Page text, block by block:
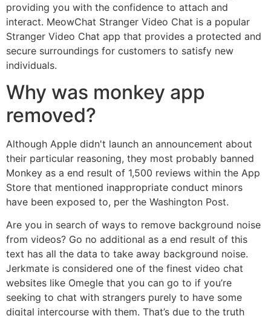
providing you with the confidence to attach and
interact. MeowChat Stranger Video Chat is a popular
Stranger Video Chat app that provides a protected and
secure surroundings for customers to satisfy new
individuals.
Why was monkey app
removed?
Although Apple didn't launch an announcement about
their particular reasoning, they most probably banned
Monkey as a end result of 1,500 reviews within the App
Store that mentioned inappropriate conduct minors
have been exposed to, per the Washington Post.
Are you in search of ways to remove background noise
from videos? Go no additional as a end result of this
text has all the data to take away background noise.
Jerkmate is considered one of the finest video chat
websites like Omegle that you can go to if you’re
seeking to chat with strangers purely to have some
digital intercourse with them. That’s due to the truth